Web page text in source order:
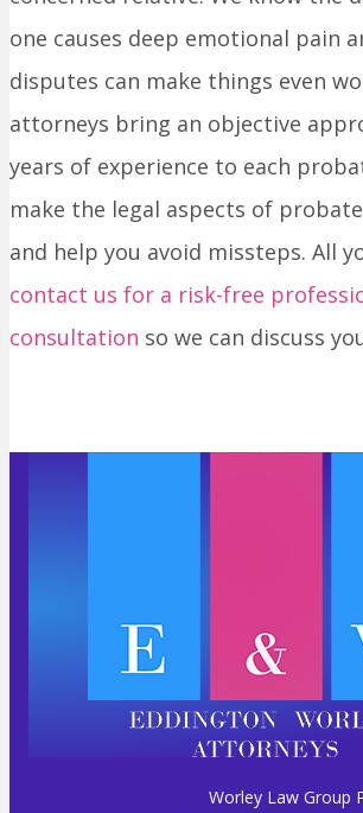
one causes deep emotional pain
disputes can make things even
attorneys bring an objective
years of experience to each
make the legal aspects of
and help you avoid missteps. All
contact us for a risk-free
consultation so we can discuss
Worley Law Group